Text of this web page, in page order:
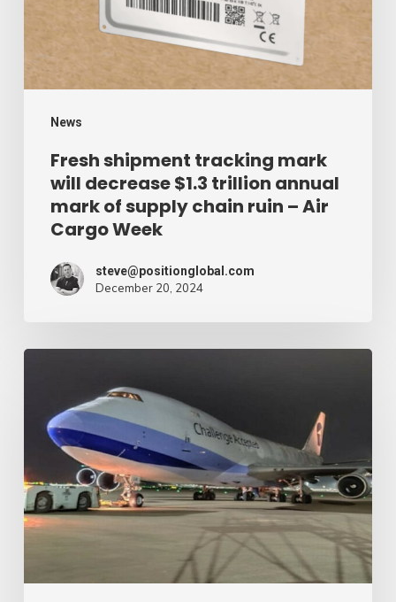
News
decrease
$1.3
trillion
annual
mark
supply
chain
Week
Fresh shipment tracking mark
will decrease $1.3 trillion annual
mark of supply chain ruin – Air
Cargo Week
steve@positionglobal.com
December 20, 2024
expands
rapid
with
extra
Boeing
freighter